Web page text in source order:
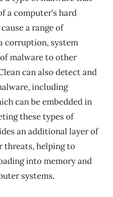
a computer’s hard
a range of
corruption, system
malware to other
can also detect and
including
can be embedded in
these types of
an additional layer of
threats, helping to
into memory and
systems.